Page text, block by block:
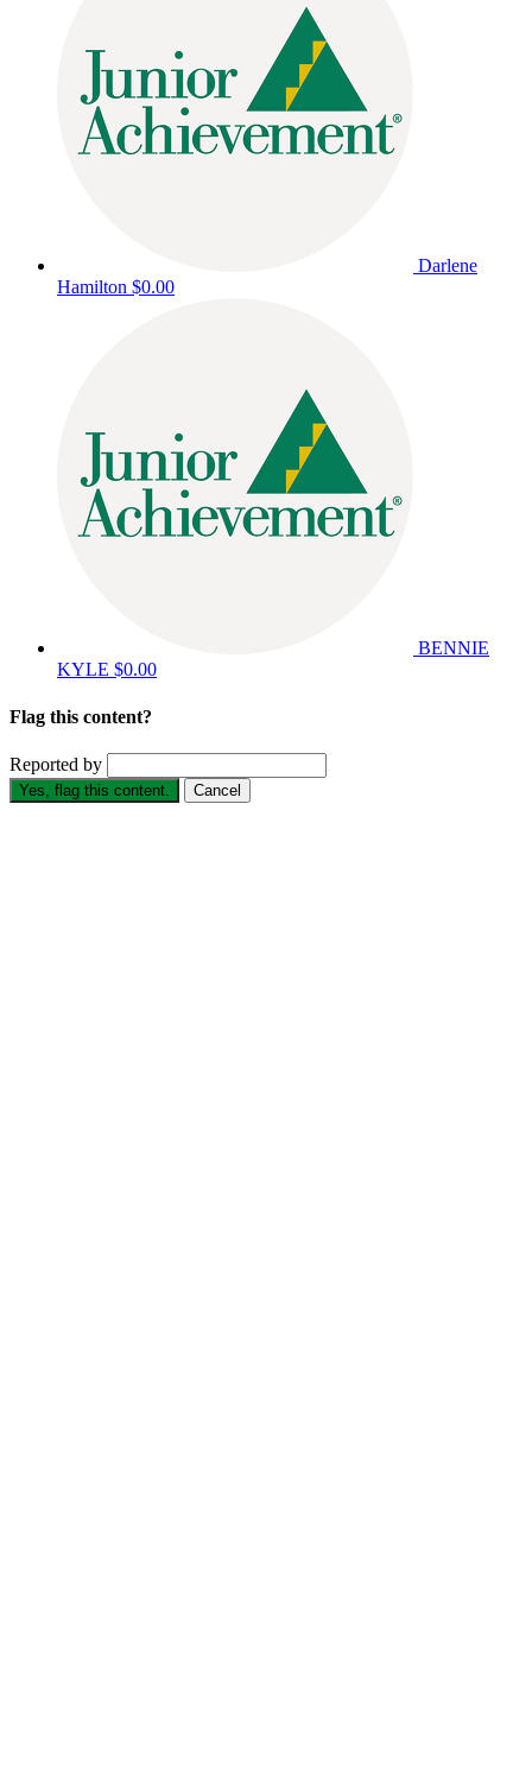
Darlene
Hamilton $0.00
BENNIE
KYLE $0.00
Flag this content?
Reported by
Yes, flag this content. Cancel